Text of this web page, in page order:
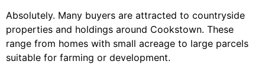
Absolutely. Many buyers are attracted to countryside
properties and holdings around Cookstown. These
range from homes with small acreage to large parcels
suitable for farming or development.